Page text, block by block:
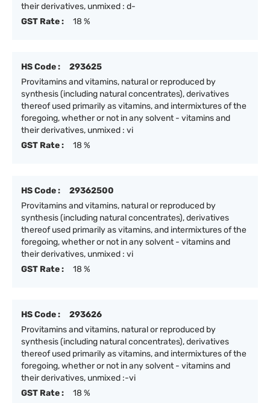
their derivatives, unmixed : d-
GST Rate :
18 %
HS Code :
293625
Provitamins and vitamins, natural or reproduced by
synthesis (including natural concentrates), derivatives
thereof used primarily as vitamins, and intermixtures of the
foregoing, whether or not in any solvent - vitamins and
their derivatives, unmixed : vi
GST Rate :
18 %
HS Code :
29362500
Provitamins and vitamins, natural or reproduced by
synthesis (including natural concentrates), derivatives
thereof used primarily as vitamins, and intermixtures of the
foregoing, whether or not in any solvent - vitamins and
their derivatives, unmixed : vi
GST Rate :
18 %
HS Code :
293626
Provitamins and vitamins, natural or reproduced by
synthesis (including natural concentrates), derivatives
thereof used primarily as vitamins, and intermixtures of the
foregoing, whether or not in any solvent - vitamins and
their derivatives, unmixed :-vi
GST Rate :
18 %